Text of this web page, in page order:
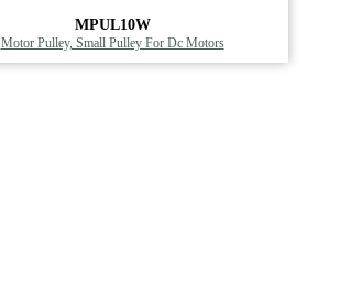
MPUL10W
Motor Pulley, Small Pulley For Dc Motors